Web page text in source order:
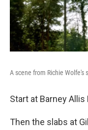
A scene from Richie Wolfe's
Start at Barney Allis
Then the slabs at